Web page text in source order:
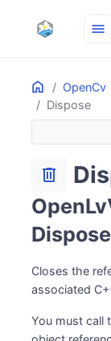
menu
Home OpenCv
Dispose
ON THIS PAGE
delete
Closes the
associated
You must call